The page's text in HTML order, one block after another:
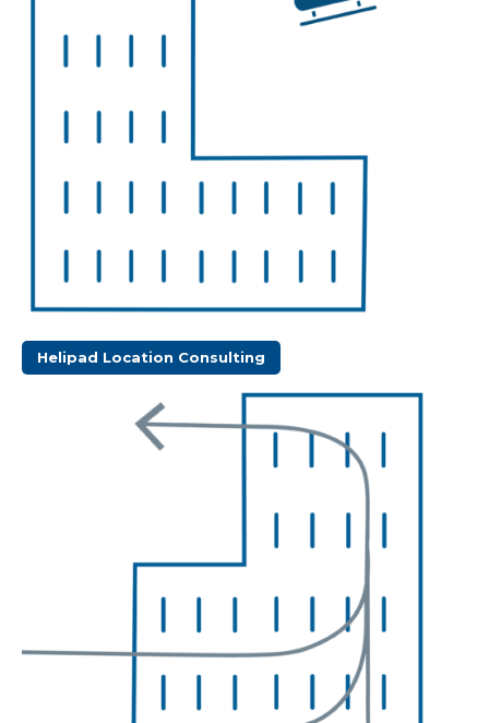
Helipad Location Consulting